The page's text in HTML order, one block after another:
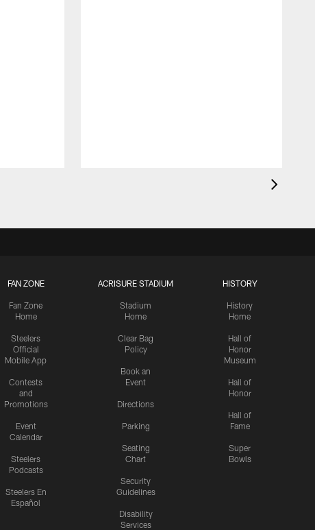
FAN ZONE
Fan Zone
Home
Steelers
Official
Mobile App
Contests
and
Promotions
Event
Calendar
Steelers
Podcasts
Steelers En
Español
ACRISURE STADIUM
Stadium
Home
Clear Bag
Policy
Book an
Event
Directions
Parking
Seating
Chart
Security
Guidelines
Disability
Services
HISTORY
History
Home
Hall of
Honor
Museum
Hall of
Honor
Hall of
Fame
Super
Bowls